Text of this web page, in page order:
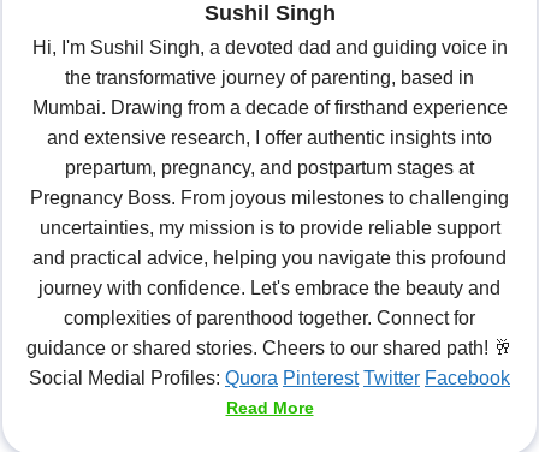
Sushil Singh
Hi, I'm Sushil Singh, a devoted dad and guiding voice in
the transformative journey of parenting, based in
Mumbai. Drawing from a decade of firsthand experience
and extensive research, I offer authentic insights into
prepartum, pregnancy, and postpartum stages at
Pregnancy Boss. From joyous milestones to challenging
uncertainties, my mission is to provide reliable support
and practical advice, helping you navigate this profound
journey with confidence. Let's embrace the beauty and
complexities of parenthood together. Connect for
guidance or shared stories. Cheers to our shared path! 🥂
Social Medial Profiles: Quora Pinterest Twitter Facebook
Read More